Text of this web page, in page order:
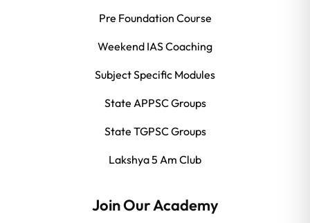
Pre Foundation Course
Weekend IAS Coaching
Subject Specific Modules
State APPSC Groups
State TGPSC Groups
Lakshya 5 Am Club
Join Our Academy